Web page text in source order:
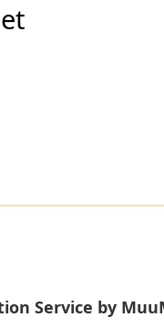
Service by